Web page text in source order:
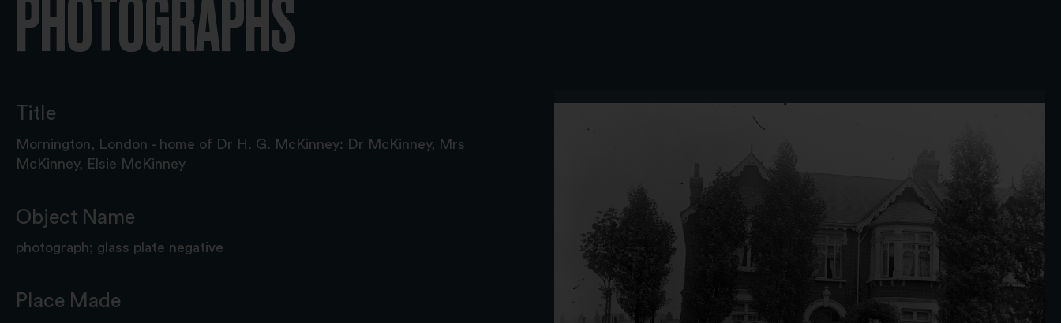
PHOTOGRAPHS
Title
Mornington, London - home of Dr H. G. McKinney: Dr McKinney, Mrs
McKinney, Elsie McKinney
Object Name
photograph; glass plate negative
Place Made